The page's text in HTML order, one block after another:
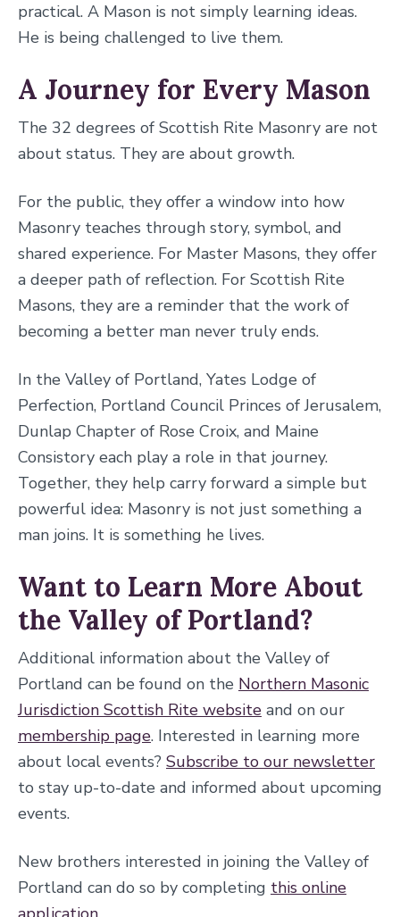
practical. A Mason is not simply learning ideas.
He is being challenged to live them.
A Journey for Every Mason
The 32 degrees of Scottish Rite Masonry are not
about status. They are about growth.
For the public, they offer a window into how
Masonry teaches through story, symbol, and
shared experience. For Master Masons, they offer
a deeper path of reflection. For Scottish Rite
Masons, they are a reminder that the work of
becoming a better man never truly ends.
In the Valley of Portland, Yates Lodge of
Perfection, Portland Council Princes of Jerusalem,
Dunlap Chapter of Rose Croix, and Maine
Consistory each play a role in that journey.
Together, they help carry forward a simple but
powerful idea: Masonry is not just something a
man joins. It is something he lives.
Want to Learn More About
the Valley of Portland?
Additional information about the Valley of
Portland can be found on the Northern Masonic
Jurisdiction Scottish Rite website and on our
membership page. Interested in learning more
about local events? Subscribe to our newsletter
to stay up-to-date and informed about upcoming
events.
New brothers interested in joining the Valley of
Portland can do so by completing this online